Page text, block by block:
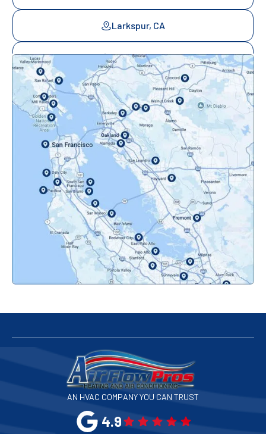
Larkspur, CA
Mill Valley, CA
Mountainview, CA
Novato, CA
Oakland, CA
Orinda, CA
Pacifica, CA
Palo Alto, CA
Redwood City, CA
San Bruno, CA
San Francisco, CA
San Jose, CA
AN HVAC COMPANY YOU CAN TRUST
4.9